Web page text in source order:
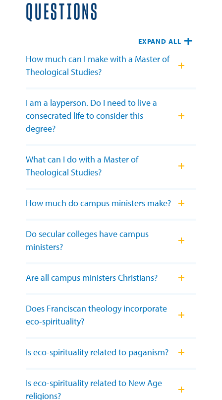
QUESTIONS
EXPAND ALL
How much can I make with a Master of
Theological Studies?
I am a layperson. Do I need to live a
consecrated life to consider this
degree?
What can I do with a Master of
Theological Studies?
How much do campus ministers make?
Do secular colleges have campus
ministers?
Are all campus ministers Christians?
Does Franciscan theology incorporate
eco-spirituality?
Is eco-spirituality related to paganism?
Is eco-spirituality related to New Age
religions?